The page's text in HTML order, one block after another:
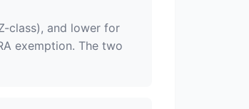
class), and lower for
exemption. The two